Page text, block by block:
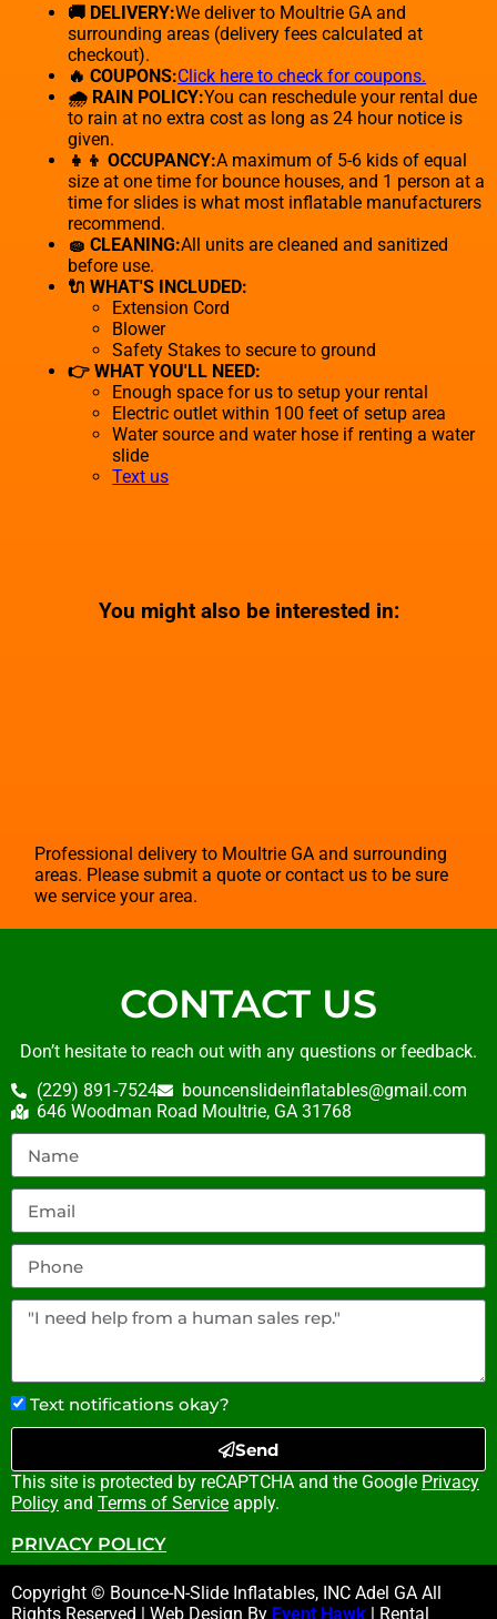
🚚 DELIVERY:We deliver to Moultrie GA and
surrounding areas (delivery fees calculated at
checkout).
🔥 COUPONS:Click here to check for coupons.
🌧 RAIN POLICY:You can reschedule your rental due
to rain at no extra cost as long as 24 hour notice is
given.
👧👦 OCCUPANCY:A maximum of 5-6 kids of equal
size at one time for bounce houses, and 1 person at a
time for slides is what most inflatable manufacturers
recommend.
🧽 CLEANING:All units are cleaned and sanitized
before use.
🔌 WHAT'S INCLUDED:
Extension Cord
Blower
Safety Stakes to secure to ground
👉 WHAT YOU'LL NEED:
Enough space for us to setup your rental
Electric outlet within 100 feet of setup area
Water source and water hose if renting a water
slide
Text us
You might also be interested in:
Professional delivery to Moultrie GA and surrounding
areas. Please submit a quote or contact us to be sure
we service your area.
CONTACT US
Don’t hesitate to reach out with any questions or feedback.
(229) 891-7524
bouncenslideinflatables@gmail.com
646 Woodman Road Moultrie, GA 31768
Text notifications okay?
Send
This site is protected by reCAPTCHA and the Google Privacy
Policy and Terms of Service apply.
PRIVACY POLICY
Copyright © Bounce-N-Slide Inflatables, INC Adel GA All
Rights Reserved | Web Design By Event Hawk | Rental